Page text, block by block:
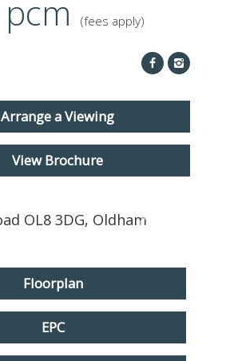
REPORT MAINTENANCE
pcm (fees apply)
Arrange a Viewing
View Brochure
Floorplan
EPC